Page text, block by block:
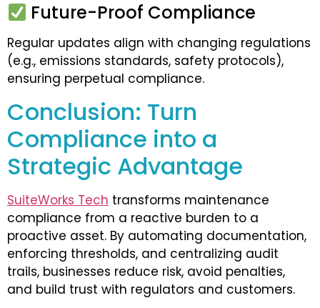
Future-Proof Compliance
Regular updates align with changing regulations
(e.g., emissions standards, safety protocols),
ensuring perpetual compliance.
Conclusion: Turn
Compliance into a
Strategic Advantage
SuiteWorks Tech transforms maintenance
compliance from a reactive burden to a
proactive asset. By automating documentation,
enforcing thresholds, and centralizing audit
trails, businesses reduce risk, avoid penalties,
and build trust with regulators and customers.